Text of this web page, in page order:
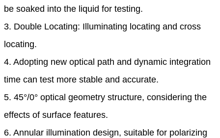
be soaked into the liquid for testing.
3. Double Locating: Illuminating locating and cross
locating.
4. Adopting new optical path and dynamic integration
time can test more stable and accurate.
5. 45°/0° optical geometry structure, considering the
effects of surface features.
6. Annular illumination design, suitable for polarizing